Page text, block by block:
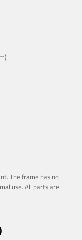
The frame has no
use. All parts are